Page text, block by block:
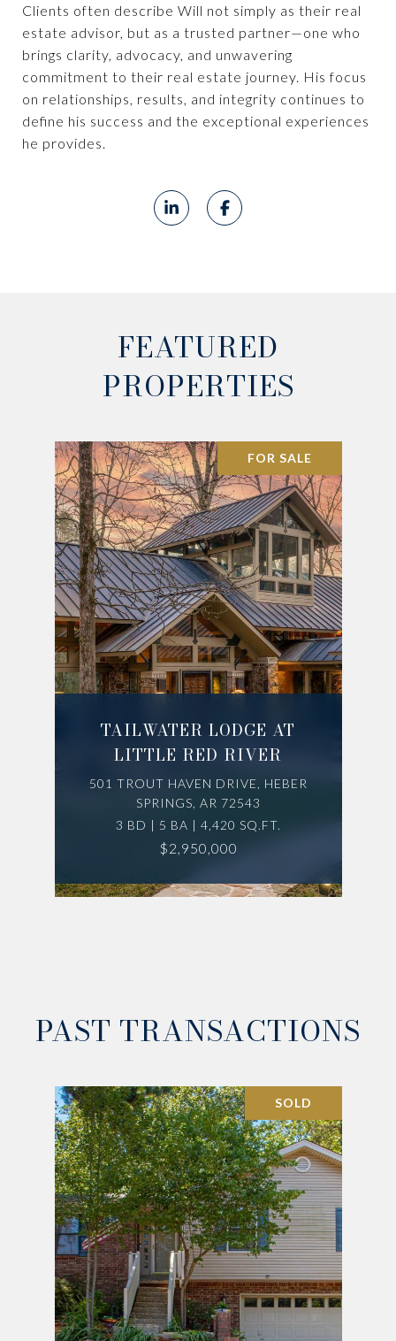
Clients often describe Will not simply as their real
estate advisor, but as a trusted partner—one who
brings clarity, advocacy, and unwavering
commitment to their real estate journey. His focus
on relationships, results, and integrity continues to
define his success and the exceptional experiences
he provides.
FEATURED
PROPERTIES
FOR SALE
TAILWATER LODGE AT
LITTLE RED RIVER
501 TROUT HAVEN DRIVE, HEBER
SPRINGS, AR 72543
3 BD | 5 BA | 4,420 SQ.FT.
$2,950,000
PAST TRANSACTIONS
SOLD